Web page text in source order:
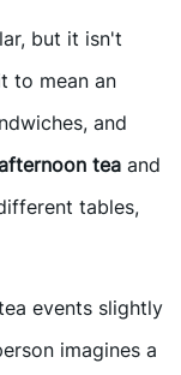
but it isn't
to mean an
and
tea and
tables,
events slightly
imagines a